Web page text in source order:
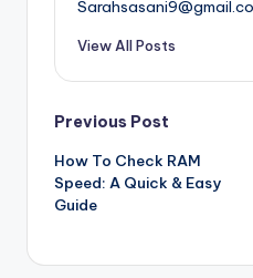
View All Posts
Post
navigation
Previous Post
How To Check RAM
Speed: A Quick & Easy
Guide